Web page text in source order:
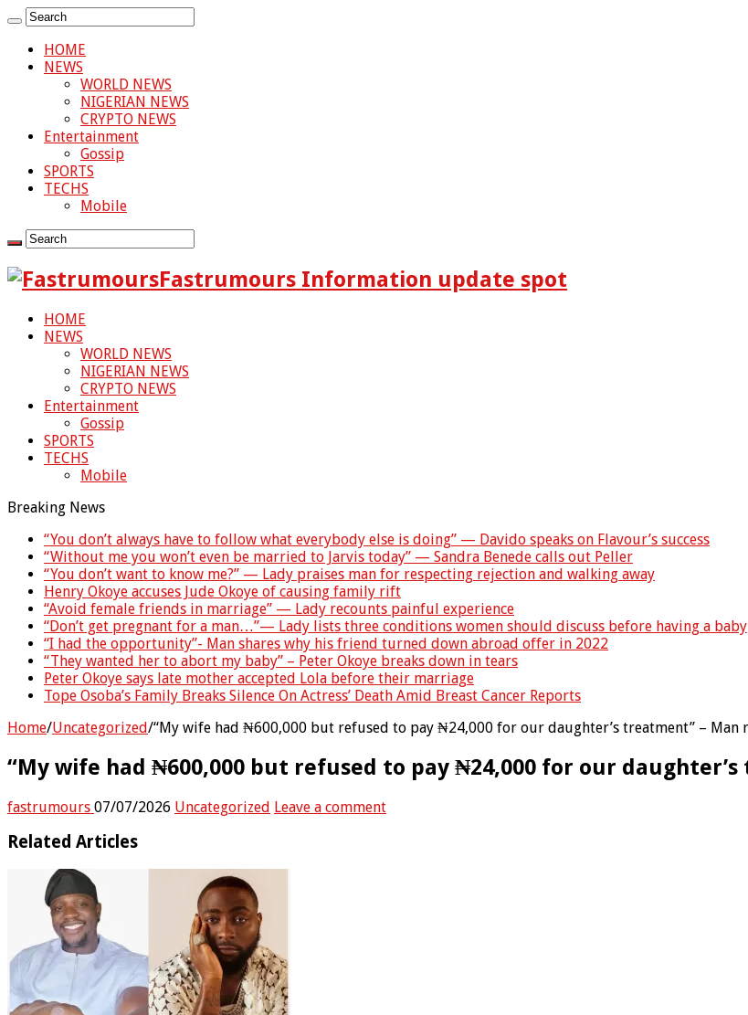
HOME
NEWS
WORLD NEWS
NIGERIAN NEWS
CRYPTO NEWS
Entertainment
Gossip
SPORTS
TECHS
Mobile
Fastrumours Information update spot
HOME
NEWS
WORLD NEWS
NIGERIAN NEWS
CRYPTO NEWS
Entertainment
Gossip
SPORTS
TECHS
Mobile
Breaking News
“You don’t always have to follow what everybody else is doing” — Davido speaks on Flavour’s success
“Without me you won’t even be married to Jarvis today” — Sandra Benede calls out Peller
“You don’t want to know me?” — Lady praises man for respecting rejection and walking away
Henry Okoye accuses Jude Okoye of causing family rift
“Avoid female friends in marriage” — Lady recounts painful experience
“Don’t get pregnant for a man…”— Lady lists three conditions women should discuss before having a baby
“I had the opportunity”- Man shares why his friend turned down abroad offer in 2022
“They wanted her to abort my baby” – Peter Okoye breaks down in tears
Peter Okoye says late mother accepted Lola before their marriage
Tope Osoba’s Family Breaks Silence On Actress’ Death Amid Breast Cancer Reports
Home/Uncategorized/“My wife had ₦600,000 but refused to pay ₦24,000 for our daughter’s treatment” – Man
“My wife had ₦600,000 but refused to pay ₦24,000 for our
fastrumours 07/07/2026 Uncategorized Leave a comment
Related Articles